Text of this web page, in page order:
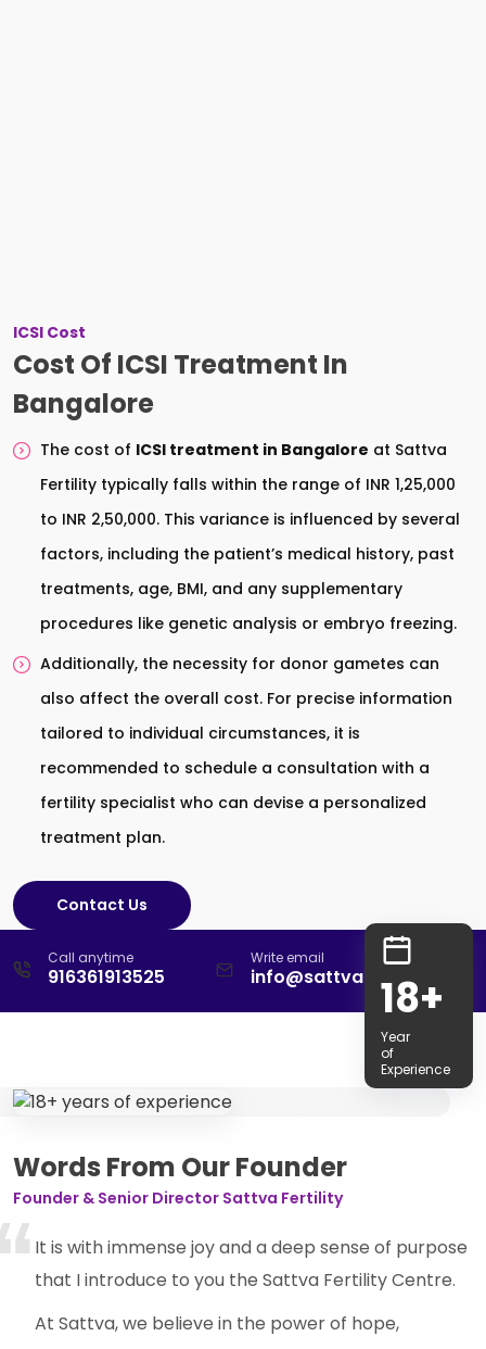
ICSI Cost
Cost Of ICSI Treatment In
Bangalore
The cost of ICSI treatment in Bangalore at Sattva
Fertility typically falls within the range of INR 1,25,000
to INR 2,50,000. This variance is influenced by several
factors, including the patient’s medical history, past
treatments, age, BMI, and any supplementary
procedures like genetic analysis or embryo freezing.
Additionally, the necessity for donor gametes can
also affect the overall cost. For precise information
tailored to individual circumstances, it is
recommended to schedule a consultation with a
fertility specialist who can devise a personalized
treatment plan.
Contact Us
Call anytime
916361913525
Write email
info@sattvafertility.com
18+
Year
of
Experience
Words From Our Founder
Founder & Senior Director Sattva Fertility
It is with immense joy and a deep sense of purpose
that I introduce to you the Sattva Fertility Centre.
At Sattva, we believe in the power of hope,